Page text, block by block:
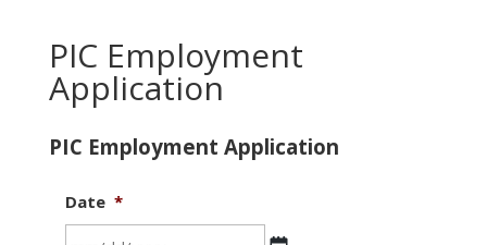
PIC Employment
Application
PIC Employment Application
Date *